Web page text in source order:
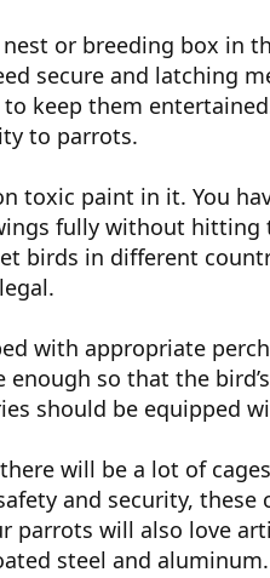
or breeding box in
secure and latching
keep them
to parrots.
toxic paint in it. You
fully without hitting
birds in different
with appropriate
so that the
should be equipped
will be a lot of
and security,
parrots will also love
steel and